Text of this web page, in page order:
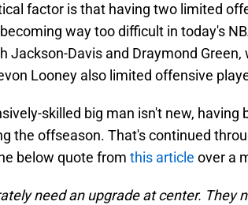
factor is that having two limited
way too difficult in today's
Jackson-Davis and Draymond
Looney also limited offensive
skilled big man isn't new, having
the offseason. That's continued
below quote from this article over a
need an upgrade at center. They